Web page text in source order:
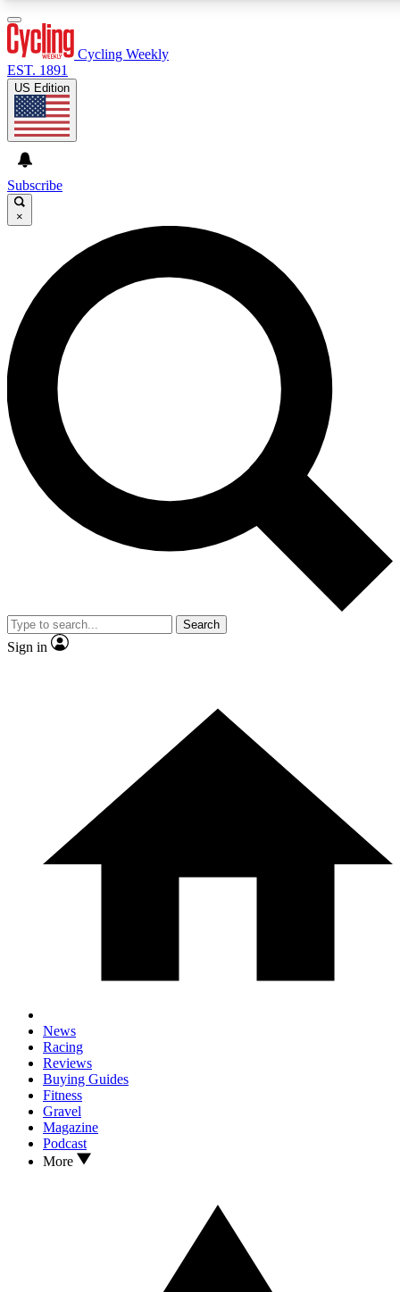
GET CLUB ACCESS QUICK
For the quickest way to join, enter your email below. We’ll
send a confirmation email and sign you up to Cycling
Weekly newsletters with the latest cycling news, riding
advice and features.
Contact me with news and offers from other Future brands
By submitting your information you agree to the Terms & Conditions and
and are aged 16 or over.
Cycling Weekly
EST. 1891
US Edition
Subscribe
×
Search
Sign in
News
Racing
Reviews
Buying Guides
Fitness
Gravel
Magazine
Podcast
More